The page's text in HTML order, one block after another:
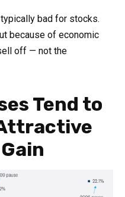
bad for stocks.
because of economic
off — not the
Tend to